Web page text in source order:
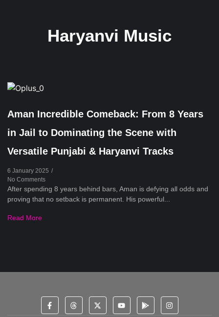
Haryanvi Music
Aman Incredible Comeback: From 8 Years
in Jail to Dominating the Scene with
Versatile Punjabi & Haryanvi Tracks
6 January 2025 /
No Comments
After spending 8 years behind bars, Aman is defying all odds and
proving that no setback is permanent. His powerful...
Read More